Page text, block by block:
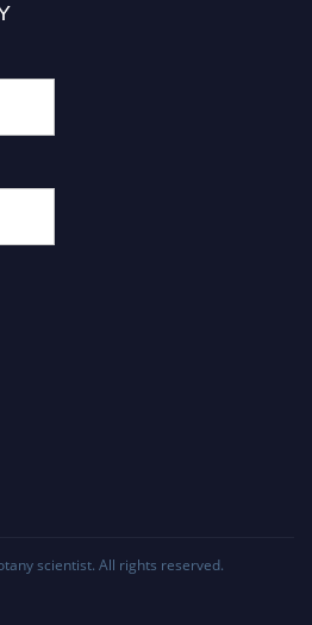
scientist. All rights reserved.